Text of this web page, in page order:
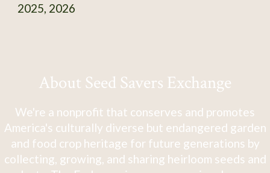
2025, 2026
About Seed Savers Exchange
We're a nonprofit that conserves and promotes
America's culturally diverse but endangered garden
and food crop heritage for future generations by
collecting, growing, and sharing heirloom seeds and